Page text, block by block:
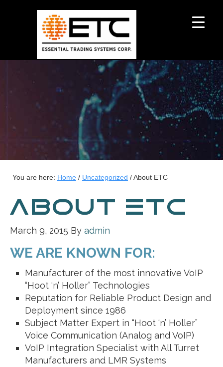
You are here: Home / Uncategorized /About ETC
ABOUT ETC
March 9, 2015 By admin
WE ARE KNOWN FOR:
Manufacturer of the most innovative VoIP
“Hoot ‘n’ Holler” Technologies
Reputation for Reliable Product Design and
Deployment since 1986
Subject Matter Expert in “Hoot ‘n’ Holler”
Voice Communication (Analog and VoIP)
VoIP Integration Specialist with All Turret
Manufacturers and LMR Systems